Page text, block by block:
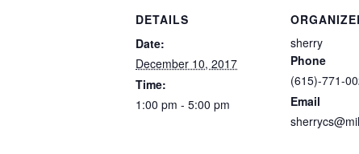
DETAILS
Date:
December 10, 2017
Time:
1:00 pm - 5:00 pm
sherry
Phone
(615)-771-
Email